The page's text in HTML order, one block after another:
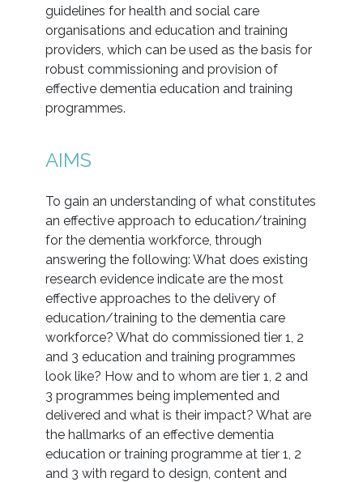
guidelines for health and social care
organisations and education and training
providers, which can be used as the basis for
robust commissioning and provision of
effective dementia education and training
programmes.
AIMS
To gain an understanding of what constitutes
an effective approach to education/training
for the dementia workforce, through
answering the following: What does existing
research evidence indicate are the most
effective approaches to the delivery of
education/training to the dementia care
workforce? What do commissioned tier 1, 2
and 3 education and training programmes
look like? How and to whom are tier 1, 2 and
3 programmes being implemented and
delivered and what is their impact? What are
the hallmarks of an effective dementia
education or training programme at tier 1, 2
and 3 with regard to design, content and